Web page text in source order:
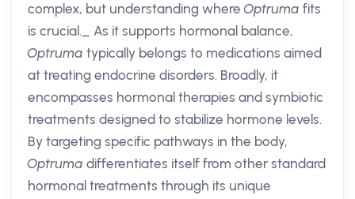
complex, but understanding whereOptruma fits
is crucial._ As it supports hormonal balance,
Optruma typically belongs to medications aimed
at treating endocrine disorders. Broadly, it
encompasses hormonal therapies and symbiotic
treatments designed to stabilize hormone levels.
By targeting specific pathways in the body,
Optruma differentiates itself from other standard
hormonal treatments through its unique